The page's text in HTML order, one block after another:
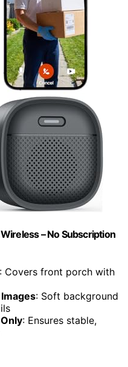
– No Subscription
: Covers front porch with
: Soft background
: Ensures stable,